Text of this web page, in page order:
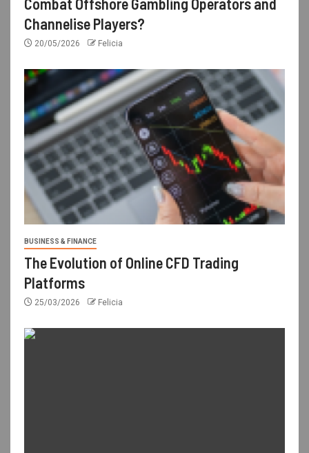
Channelise Players?
20/05/2026 Felicia
BUSINESS & FINANCE
The Evolution of Online CFD Trading
Platforms
25/03/2026 Felicia